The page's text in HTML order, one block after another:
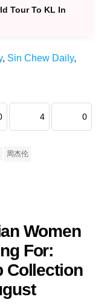
Tour To KL In
, Sin Chew Daily,
4 0
周杰伦
Women
For:
Collection